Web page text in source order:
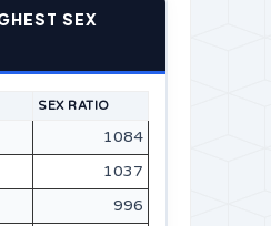
SEX
SEX RATIO
1084
1037
996